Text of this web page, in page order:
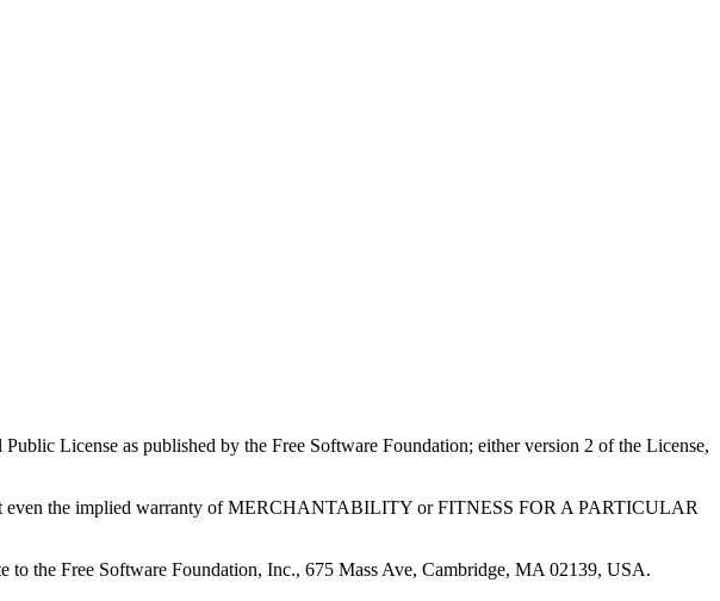
License as published by the Free Software Foundation; either version 2 of the License,
even the implied warranty of MERCHANTABILITY or FITNESS FOR A PARTICULAR
the Free Software Foundation, Inc., 675 Mass Ave, Cambridge, MA 02139, USA.